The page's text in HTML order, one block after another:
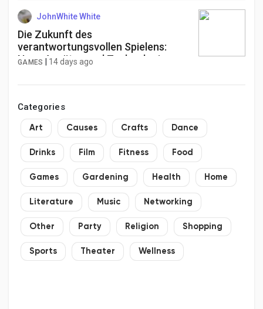
JohnWhite White
Die Zukunft des
verantwortungsvollen Spielens:
Neue Ansätze und Technologien zur
Online-Casinos im Jahr 2026.
GAMES 14 days ago
Categories
Art Causes Crafts Dance
Drinks Film Fitness Food
Games Gardening Health Home
Literature Music Networking
Other Party Religion Shopping
Sports Theater Wellness